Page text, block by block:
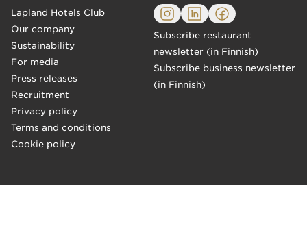
Lapland Hotels Club
Our company
Sustainability
For media
Press releases
Recruitment
Privacy policy
Terms and conditions
Cookie policy
Subscribe restaurant
newsletter (in Finnish)
Subscribe business newsletter
(in Finnish)